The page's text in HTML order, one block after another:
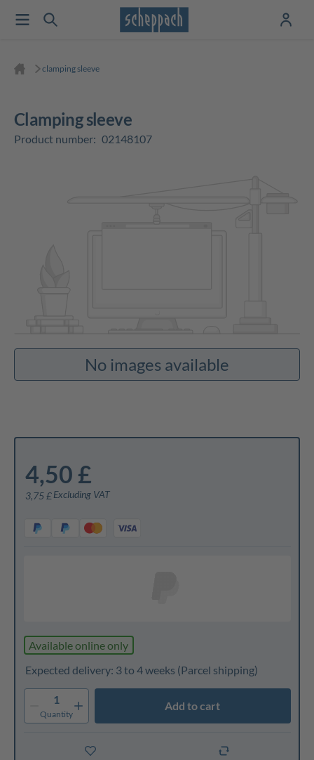
clamping sleeve
clamping sleeve
Product number: 02148107
No images available
4,50 £
3,75 £ Excluding VAT
Available online only
Expected delivery: 3 to 4 weeks (Parcel shipping)
1
Quantity
Add to cart